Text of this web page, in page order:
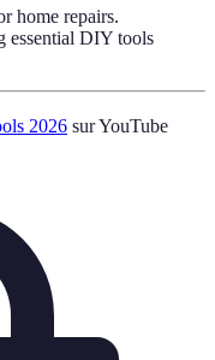
home repairs.
essential DIY tools
2026 sur YouTube